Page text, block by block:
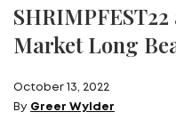
Market Long
October 13, 2022
By Greer Wylder